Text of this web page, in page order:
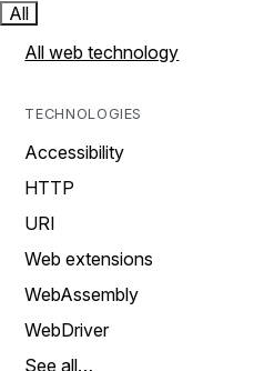
All
All web technology
TECHNOLOGIES
Accessibility
HTTP
URI
Web extensions
WebAssembly
WebDriver
See all…